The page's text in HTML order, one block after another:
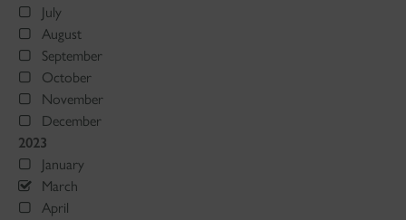
July
August
September
October
November
December
2023
January
March
April